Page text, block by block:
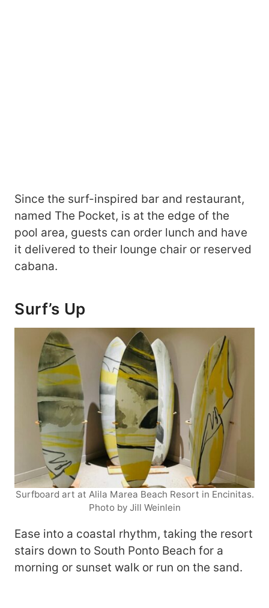
Since the surf-inspired bar and restaurant,
named The Pocket, is at the edge of the
pool area, guests can order lunch and have
it delivered to their lounge chair or reserved
cabana.
Surf’s Up
Surfboard art at Alila Marea Beach Resort in Encinitas.
Photo by Jill Weinlein
Ease into a coastal rhythm, taking the resort
stairs down to South Ponto Beach for a
morning or sunset walk or run on the sand.